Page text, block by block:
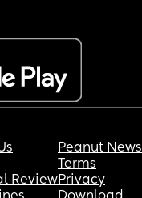
Review
Peanut News
Terms
Privacy